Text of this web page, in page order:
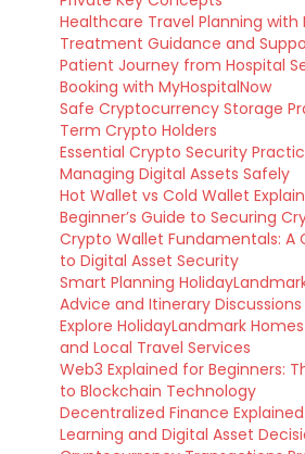
Healthcare Travel Planning with
Treatment Guidance and
Patient Journey from Hospital
Booking with MyHospitalNow
Safe Cryptocurrency Storage
Term Crypto Holders
Essential Crypto Security
Managing Digital Assets Safely
Hot Wallet vs Cold Wallet
Beginner’s Guide to Securing
Crypto Wallet Fundamentals: A
to Digital Asset Security
Smart Planning
Advice and Itinerary Discussions
Explore HolidayLandmark
and Local Travel Services
Web3 Explained for Beginners:
to Blockchain Technology
Decentralized Finance
Learning and Digital Asset